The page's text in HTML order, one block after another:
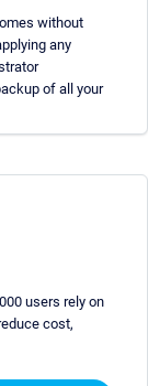
without
any
of all your
users rely on
cost,